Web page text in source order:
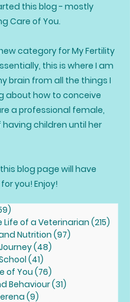
this blog - mostly
Care of You.
category for My Fertility
this is where I am
brain from all the things I
about how to conceive
a professional female,
children until her
blog page will have
you! Enjoy!
Life of a Veterinarian (215)
Nutrition (97)
(48)
(41)
of You (76)
Behaviour(31)
(9)